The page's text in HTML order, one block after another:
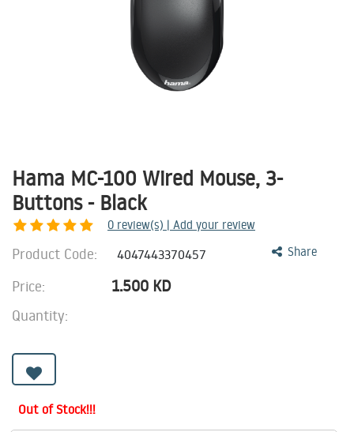
Hama MC-100 Wired Mouse, 3-
Buttons - Black
0 review(s) | Add your review
Share
Product Code: 4047443370457
Price: 1.500 KD
Quantity:
Out of Stock!!!